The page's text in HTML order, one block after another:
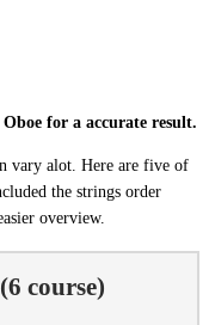
for a accurate result.
vary alot. Here are five of
the strings order
overview.
course)